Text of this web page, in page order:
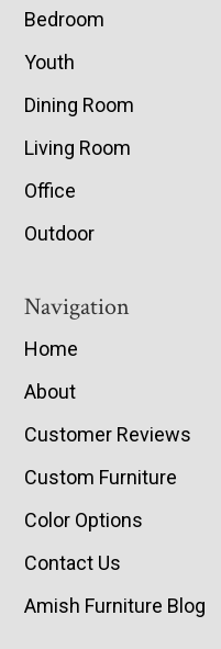
Bedroom
Youth
Dining Room
Living Room
Office
Outdoor
Navigation
Home
About
Customer Reviews
Custom Furniture
Color Options
Contact Us
Amish Furniture Blog